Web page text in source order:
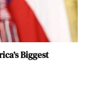
Biggest